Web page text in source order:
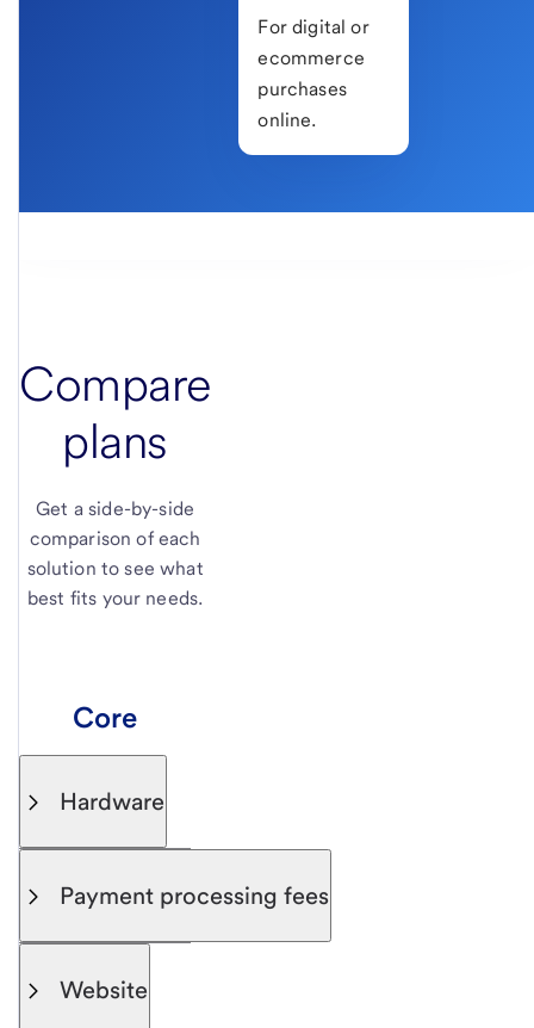
For digital or
ecommerce
purchases
online.
Compare
plans
Get a side-by-side
comparison of each
solution to see what
best fits your needs.
Core
Hardware
Payment processing fees
Website